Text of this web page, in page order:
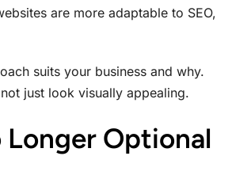
are more adaptable to SEO,
suits your business and why.
just look visually appealing.
Longer Optional